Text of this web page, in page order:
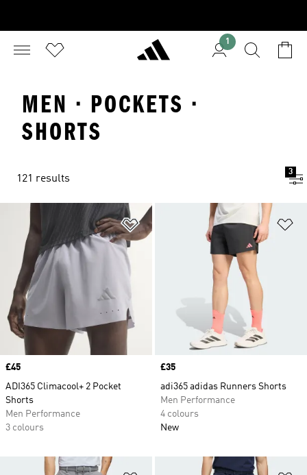
1
MEN · POCKETS ·
SHORTS
121 results
3
Add to Wishlist
Price
£45
ADI365 Climacool+ 2 Pocket
Shorts
Men Performance
3 colours
Price
£35
adi365 adidas Runners Shorts
Men Performance
4 colours
New